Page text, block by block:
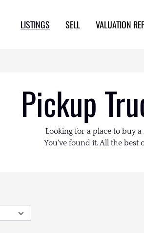
LISTINGS SELL VALUATION
Pickup
Looking for a place to buy
You've found it. All the best